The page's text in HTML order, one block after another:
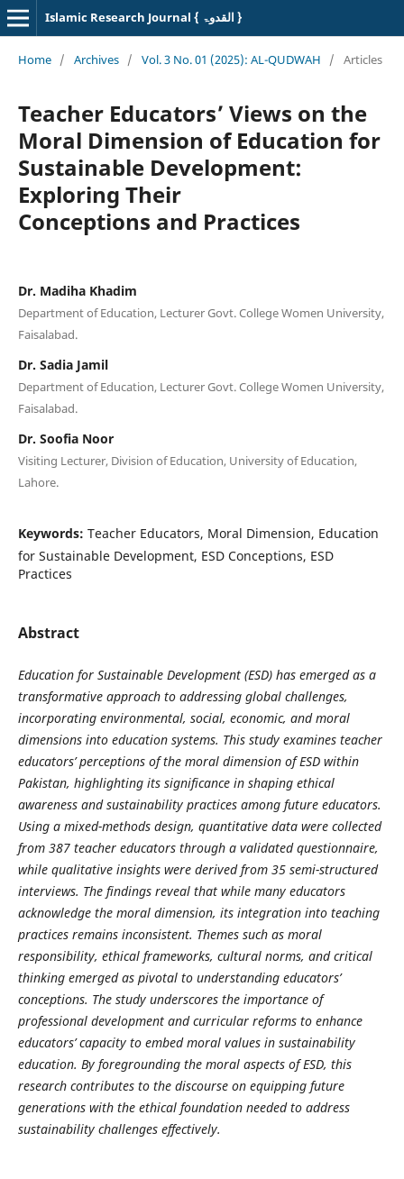
Islamic Research Journal { القدوۃ }
Home / Archives / Vol. 3 No. 01 (2025): AL-QUDWAH / Articles
Teacher Educators’ Views on the
Moral Dimension of Education for
Sustainable Development:
Exploring Their
Conceptions and Practices
Dr. Madiha Khadim
Department of Education, Lecturer Govt. College Women University,
Faisalabad.
Dr. Sadia Jamil
Department of Education, Lecturer Govt. College Women University,
Faisalabad.
Dr. Soofia Noor
Visiting Lecturer, Division of Education, University of Education,
Lahore.
Keywords: Teacher Educators, Moral Dimension, Education
for Sustainable Development, ESD Conceptions, ESD
Practices
Abstract
Education for Sustainable Development (ESD) has emerged as a
transformative approach to addressing global challenges,
incorporating environmental, social, economic, and moral
dimensions into education systems. This study examines teacher
educators’ perceptions of the moral dimension of ESD within
Pakistan, highlighting its significance in shaping ethical
awareness and sustainability practices among future educators.
Using a mixed-methods design, quantitative data were collected
from 387 teacher educators through a validated questionnaire,
while qualitative insights were derived from 35 semi-structured
interviews. The findings reveal that while many educators
acknowledge the moral dimension, its integration into teaching
practices remains inconsistent. Themes such as moral
responsibility, ethical frameworks, cultural norms, and critical
thinking emerged as pivotal to understanding educators’
conceptions. The study underscores the importance of
professional development and curricular reforms to enhance
educators’ capacity to embed moral values in sustainability
education. By foregrounding the moral aspects of ESD, this
research contributes to the discourse on equipping future
generations with the ethical foundation needed to address
sustainability challenges effectively.